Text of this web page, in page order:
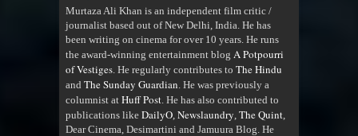
Murtaza Ali Khan is an independent film critic /
journalist based out of New Delhi, India. He has
been writing on cinema for over 10 years. He runs
the award-winning entertainment blog A Potpourri
of Vestiges . He regularly contributes to The Hindu
and The Sunday Guardian . He was previously a
columnist at Huff Post . He has also contributed to
publications like DailyO Newslaundry The Quint
Dear Cinema, Desimartini and Jamuura Blog. He